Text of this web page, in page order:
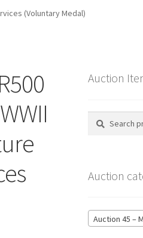
(Voluntary Medal)
Auction
Search
Search
Auction
Auction 45 – Medals & Numismatics –